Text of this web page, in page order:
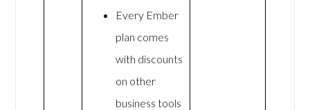
Every Ember
plan comes
with discounts
on other
business tools